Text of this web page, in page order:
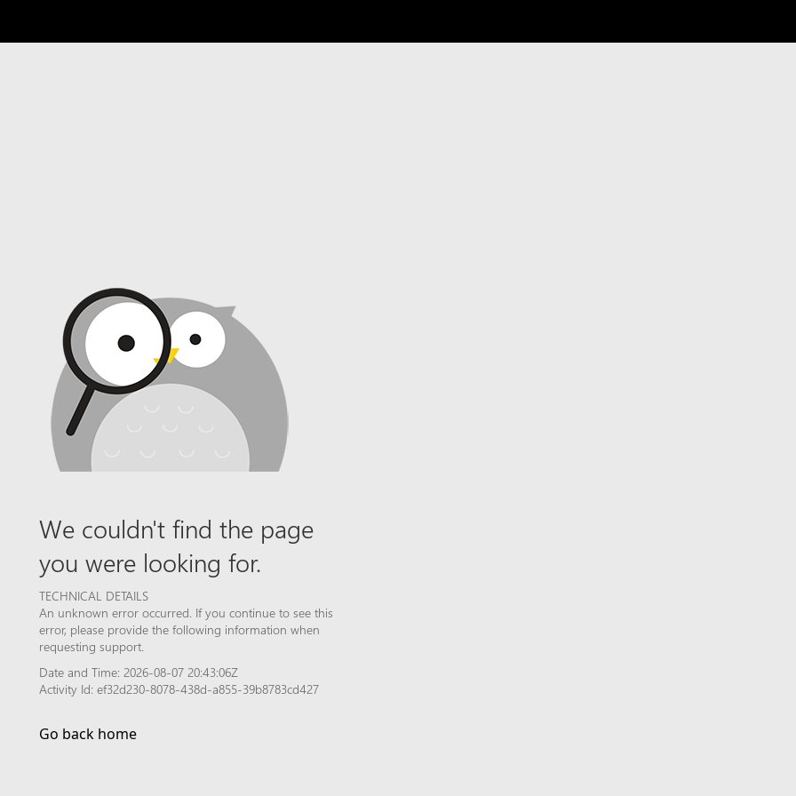
We couldn't find the page
you were looking for.
TECHNICAL DETAILS
An unknown error occurred. If you continue to see this
error, please provide the following information when
requesting support.
Date and Time: 2026-08-07 20:43:06Z
Activity Id: ef32d230-8078-438d-a855-39b8783cd427
Go back home